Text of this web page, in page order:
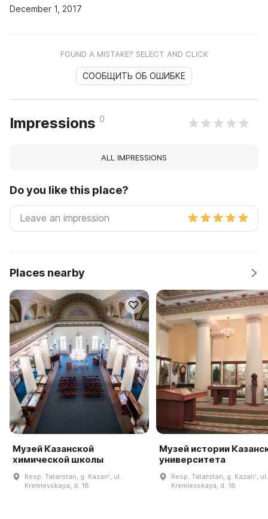
December 1, 2017
FOUND A MISTAKE? SELECT AND CLICK
СООБЩИТЬ ОБ ОШИБКЕ
Impressions 0
ALL IMPRESSIONS
Do you like this place?
Places nearby
Музей Казанской
химической школы
Resp. Tatarstan, g. Kazanʹ, ul.
Kremlevskaya, d. 18
Музей истории
университета
Resp. Tatarstan, g. Kazanʹ, ul.
Kremlevskaya, d. 18